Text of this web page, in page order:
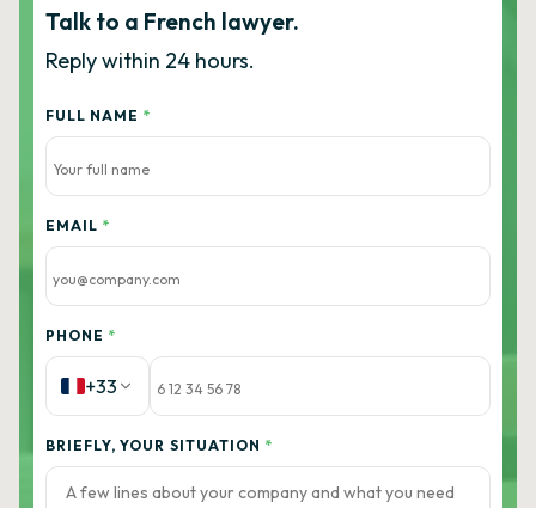
Talk to a French lawyer.
Reply within 24 hours.
FULL NAME *
EMAIL *
PHONE *
+33
BRIEFLY, YOUR SITUATION *